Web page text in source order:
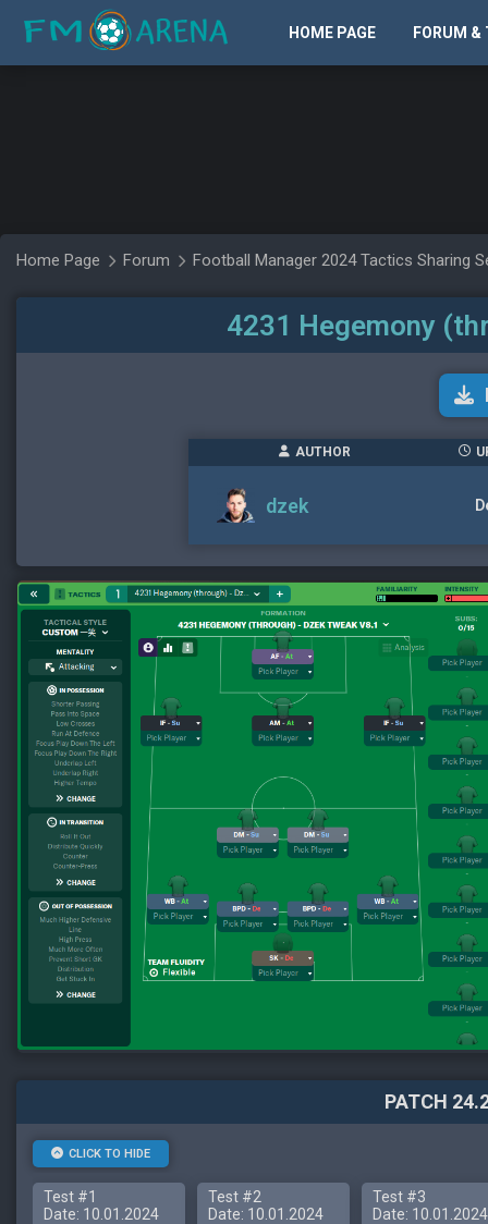
HOME PAGE FORUM &
Home Page Forum Football Manager 2024 Tactics Sharing
4231 Hegemony
AUTHOR
dzek
PATCH
CLICK TO HIDE
Test #1
Date: 10.01.2024
Test #2
Date: 10.01.2024
Test #3
Date: 10.01.2024